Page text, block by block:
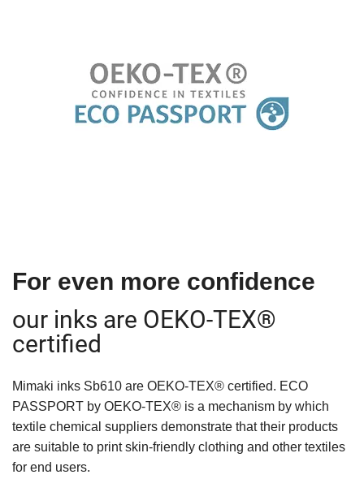
For even more confidence
our inks are OEKO-TEX®
certified
Mimaki inks Sb610 are OEKO-TEX® certified. ECO
PASSPORT by OEKO-TEX® is a mechanism by which
textile chemical suppliers demonstrate that their products
are suitable to print skin-friendly clothing and other textiles
for end users.